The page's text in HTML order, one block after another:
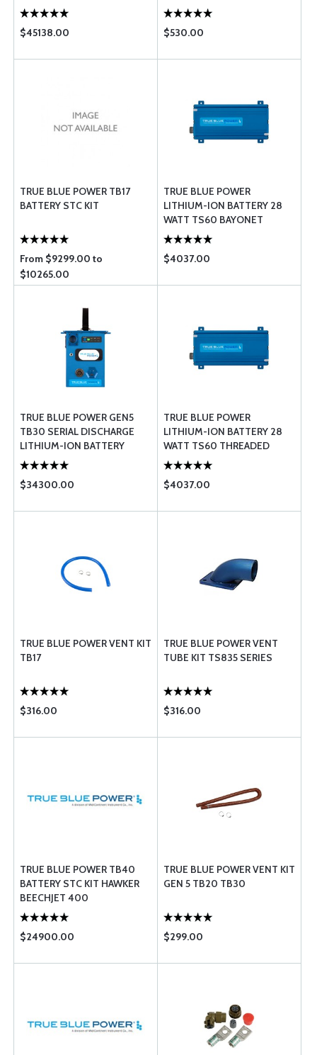
$45138.00 $530.00
TRUE BLUE POWER TB17
BATTERY STC KIT
From $9299.00 to
$10265.00
TRUE BLUE POWER
LITHIUM-ION BATTERY 28
WATT TS60 BAYONET
$4037.00
TRUE BLUE POWER GEN5
TB30 SERIAL DISCHARGE
LITHIUM-ION BATTERY
$34300.00
TRUE BLUE POWER
LITHIUM-ION BATTERY 28
WATT TS60 THREADED
$4037.00
TRUE BLUE POWER VENT KIT
TB17
$316.00
TRUE BLUE POWER VENT
TUBE KIT TS835 SERIES
$316.00
TRUE BLUE POWER TB40
BATTERY STC KIT HAWKER
BEECHJET 400
$24900.00
TRUE BLUE POWER VENT KIT
GEN 5 TB20 TB30
$299.00